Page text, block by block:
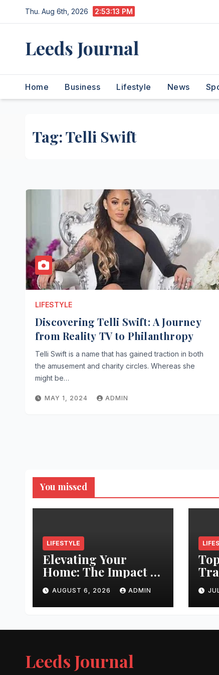
to
Thu. Aug 6th, 2026 2:53:13 PM
Leeds Journal
Home Business Lifestyle News
Tag:Telli Swift
LIFESTYLE
Discovering Telli Swift: A Journey
from Reality TV to Philanthropy
Telli Swift is a name that has gained traction in both
the amusement and charity circles. Whereas she
might be…
MAY 1, 2024 ADMIN
You missed
LIFESTYLE
Elevating Your
Home: The Impact of
Quality
Architectural
Hardware
AUGUST 6, 2026 ADMIN
Leeds Journal